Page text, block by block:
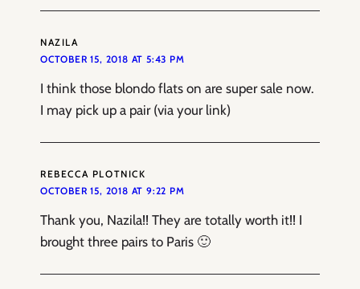
NAZILA
OCTOBER 15, 2018 AT 5:43 PM
I think those blondo flats on are super sale now.
I may pick up a pair (via your link)
REBECCA PLOTNICK
OCTOBER 15, 2018 AT 9:22 PM
Thank you, Nazila!! They are totally worth it!! I
brought three pairs to Paris 🙂